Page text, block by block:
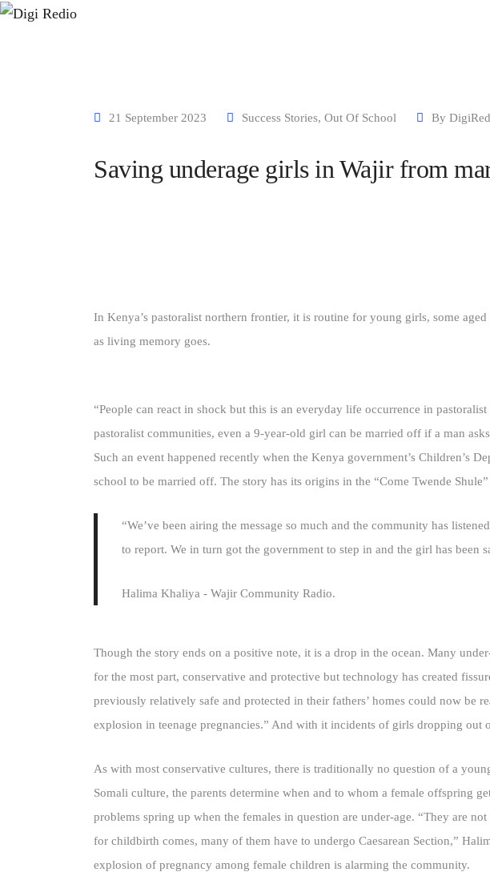
21 September 2023 Success Stories, Out Of School By
Saving underage girls in Wajir from
In Kenya’s pastoralist northern frontier, it is routine for young girls, some
as living memory goes.
“People can react in shock but this is an everyday life occurrence in
pastoralist communities, even a 9-year-old girl can be married off if a man
Such an event happened recently when the Kenya government’s Children’s
school to be married off. The story has its origins in the “Come Twende
“We’ve been airing the message so much and the community has
to report. We in turn got the government to step in and the girl has been
Halima Khaliya - Wajir Community Radio.
Though the story ends on a positive note, it is a drop in the ocean. Many
for the most part, conservative and protective but technology has created
previously relatively safe and protected in their fathers’ homes could now be
explosion in teenage pregnancies.” And with it incidents of girls dropping out
As with most conservative cultures, there is traditionally no question of a
Somali culture, the parents determine when and to whom a female offspring
problems spring up when the females in question are under-age. “They are
for childbirth comes, many of them have to undergo Caesarean Section,”
explosion of pregnancy among female children is alarming the community.